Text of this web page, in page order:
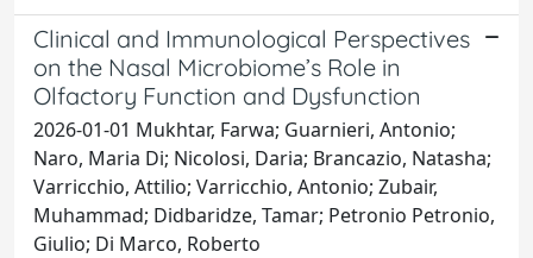
Clinical and Immunological Perspectives
on the Nasal Microbiome’s Role in
Olfactory Function and Dysfunction
2026-01-01 Mukhtar, Farwa; Guarnieri, Antonio;
Naro, Maria Di; Nicolosi, Daria; Brancazio, Natasha;
Varricchio, Attilio; Varricchio, Antonio; Zubair,
Muhammad; Didbaridze, Tamar; Petronio Petronio,
Giulio; Di Marco, Roberto